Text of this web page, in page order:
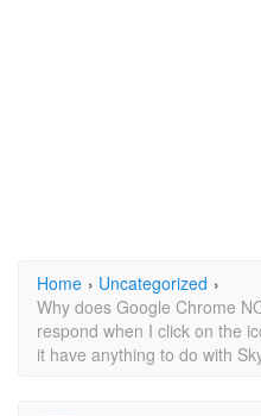
Home › Uncategorized ›
Why does Google Chrome
respond when I click on the
it have anything to do with